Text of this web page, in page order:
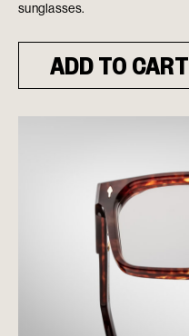
sunglasses.
ADD TO CART